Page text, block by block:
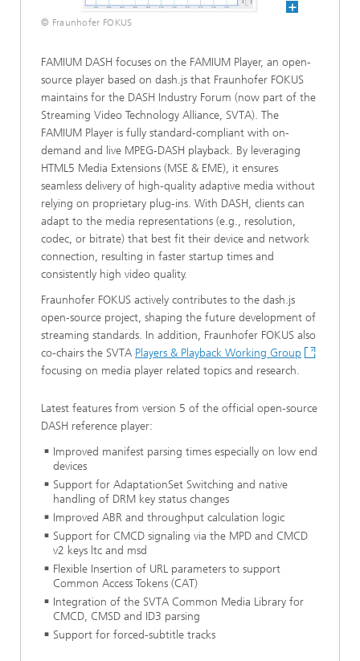
© Fraunhofer FOKUS
FAMIUM DASH focuses on the FAMIUM Player, an open-
source player based on dash.js that Fraunhofer FOKUS
maintains for the DASH Industry Forum (now part of the
Streaming Video Technology Alliance, SVTA). The
FAMIUM Player is fully standard-compliant with on-
demand and live MPEG-DASH playback. By leveraging
HTML5 Media Extensions (MSE & EME), it ensures
seamless delivery of high-quality adaptive media without
relying on proprietary plug-ins. With DASH, clients can
adapt to the media representations (e.g., resolution,
codec, or bitrate) that best fit their device and network
connection, resulting in faster startup times and
consistently high video quality.
Fraunhofer FOKUS actively contributes to the dash.js
open-source project, shaping the future development of
streaming standards. In addition, Fraunhofer FOKUS also
co-chairs the SVTA Players & Playback Working Group
focusing on media player related topics and research.
Latest features from version 5 of the official open-source
DASH reference player:
Improved manifest parsing times especially on low end
devices
Support for AdaptationSet Switching and native
handling of DRM key status changes
Improved ABR and throughput calculation logic
Support for CMCD signaling via the MPD and CMCD
v2 keys ltc and msd
Flexible Insertion of URL parameters to support
Common Access Tokens (CAT)
Integration of the SVTA Common Media Library for
CMCD, CMSD and ID3 parsing
Support for forced-subtitle tracks